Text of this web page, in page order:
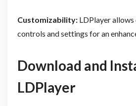
Customizability: LDPlayer
controls and settings for an
Download and
LDPlayer